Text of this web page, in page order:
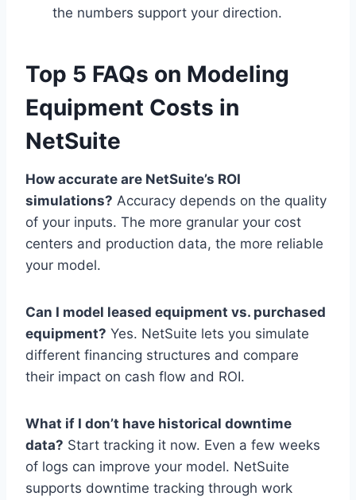
the numbers support your direction.
Top 5 FAQs on Modeling
Equipment Costs in
NetSuite
How accurate are NetSuite’s ROI
simulations? Accuracy depends on the quality
of your inputs. The more granular your cost
centers and production data, the more reliable
your model.
Can I model leased equipment vs. purchased
equipment? Yes. NetSuite lets you simulate
different financing structures and compare
their impact on cash flow and ROI.
What if I don’t have historical downtime
data? Start tracking it now. Even a few weeks
of logs can improve your model. NetSuite
supports downtime tracking through work